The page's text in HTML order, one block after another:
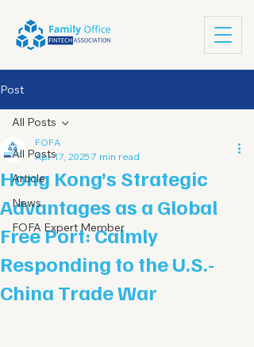
Post
All Posts
Article
News
FOFA Expert Member
All Posts
Hong Kong’s Strategic
Advantages as a Global
Free Port: Calmly
Responding to the U.S.-
China Trade War
FOFA
Apr 17, 2025 7 min read